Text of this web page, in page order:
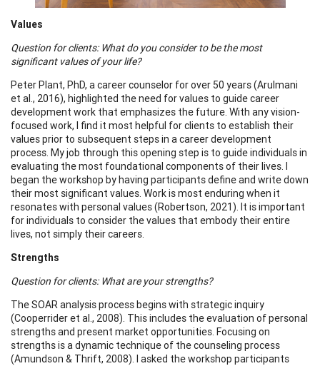
Values
Question for clients: What do you consider to be the most
significant values of your life?
Peter Plant, PhD, a career counselor for over 50 years (Arulmani
et al., 2016), highlighted the need for values to guide career
development work that emphasizes the future. With any vision-
focused work, I find it most helpful for clients to establish their
values prior to subsequent steps in a career development
process. My job through this opening step is to guide individuals in
evaluating the most foundational components of their lives. I
began the workshop by having participants define and write down
their most significant values. Work is most enduring when it
resonates with personal values (Robertson, 2021). It is important
for individuals to consider the values that embody their entire
lives, not simply their careers.
Strengths
Question for clients: What are your strengths?
The SOAR analysis process begins with strategic inquiry
(Cooperrider et al., 2008). This includes the evaluation of personal
strengths and present market opportunities. Focusing on
strengths is a dynamic technique of the counseling process
(Amundson & Thrift, 2008). I asked the workshop participants